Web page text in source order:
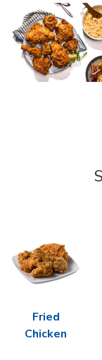
Fried
Chicken